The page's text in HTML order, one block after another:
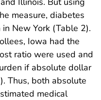
measure, diabetes
New York (Table 2).
Iowa had the
ratio were used and
if absolute dollar
Thus, both absolute
medical